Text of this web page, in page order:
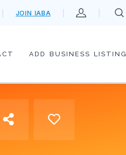
JOIN IABA
ADD BUSINESS LISTING